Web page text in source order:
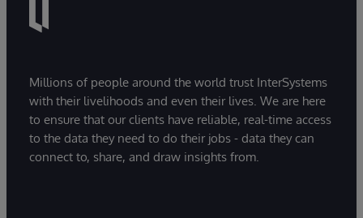
Millions of people around the world trust InterSystems
with their livelihoods and even their lives. We are here
to ensure that our clients have reliable, real-time access
to the data they need to do their jobs - data they can
connect to, share, and draw insights from.